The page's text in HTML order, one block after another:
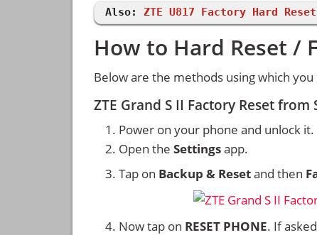
Also: ZTE U817 Factory Hard Reset
How to Hard Reset /
Below are the methods using which you
ZTE Grand S II Factory Reset from
Power on your phone and unlock it.
Open the Settingsapp.
Tap on Backup & Resetand then
Now tap on RESET PHONE. If